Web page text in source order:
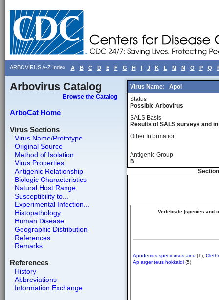
ARBOVIRUS A-Z Index A B C D E F G H I J K L M N O P Q
Arbovirus Catalog
Browse the Catalog
ArboCat Home
Virus Sections
Virus Name/Prototype
Original Source
Method of Isolation
Virus Properties
Antigenic Relationship
Biologic Characteristics
Natural Host Range
Susceptibility to...
Experimental Infection...
Histopathology
Human Disease
Geographic Distribution
References
Remarks
References
History
Abbreviations
Information Exchange
Virus Name:
Apoi
Status
Possible Arbovirus
SALS Basis
Results of SALS surveys and
Other Information
Antigenic Group
B
Vertebrate (species and
Apodemus speciousus ainu (1),
Ap argenteus hokkaidi (5)